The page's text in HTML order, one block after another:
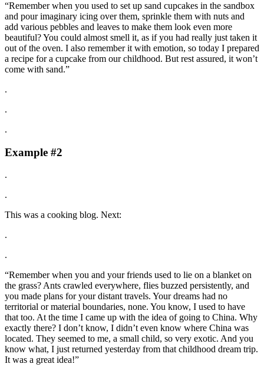
“Remember when you used to set up sand cupcakes in the sandbox
and pour imaginary icing over them, sprinkle them with nuts and
add various pebbles and leaves to make them look even more
beautiful? You could almost smell it, as if you had really just taken it
out of the oven. I also remember it with emotion, so today I prepared
a recipe for a cupcake from our childhood. But rest assured, it won’t
come with sand.”
.
.
.
Example #2
.
.
This was a cooking blog. Next:
.
.
“Remember when you and your friends used to lie on a blanket on
the grass? Ants crawled everywhere, flies buzzed persistently, and
you made plans for your distant travels. Your dreams had no
territorial or material boundaries, none. You know, I used to have
that too. At the time I came up with the idea of going to China. Why
exactly there? I don’t know, I didn’t even know where China was
located. They seemed to me, a small child, so very exotic. And you
know what, I just returned yesterday from that childhood dream trip.
It was a great idea!”